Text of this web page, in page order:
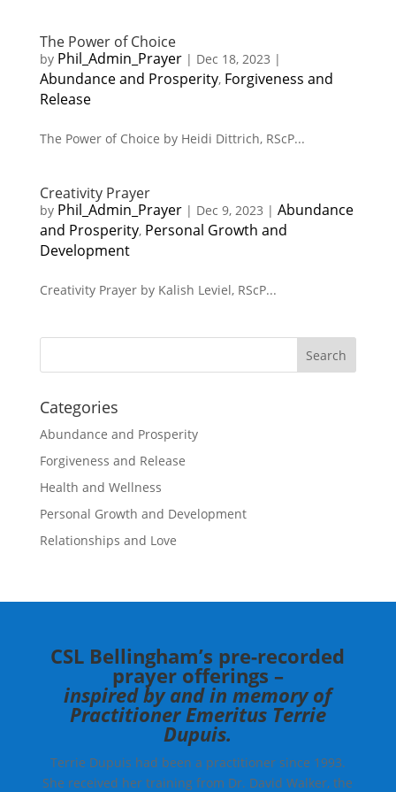
The Power of Choice
by Phil_Admin_Prayer| Dec 18, 2023 |
Abundance and Prosperity, Forgiveness and
Release
The Power of Choice by Heidi Dittrich, RScP...
Creativity Prayer
by Phil_Admin_Prayer| Dec 9, 2023 | Abundance
and Prosperity, Personal Growth and
Development
Creativity Prayer by Kalish Leviel, RScP...
Search
Categories
Abundance and Prosperity
Forgiveness and Release
Health and Wellness
Personal Growth and Development
Relationships and Love
CSL Bellingham’s pre-recorded
prayer offerings –
inspired by and in memory of
Practitioner Emeritus Terrie
Dupuis.
Terrie Dupuis had been a practitioner since 1993.
She received her training from Dr. David Walker, the